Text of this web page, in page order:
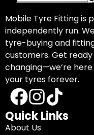
Mobile Tyre Fitting is
independently run.
tyre-buying and
customers. Get
changing—we’re
your tyres forever.
Quick Links
About Us